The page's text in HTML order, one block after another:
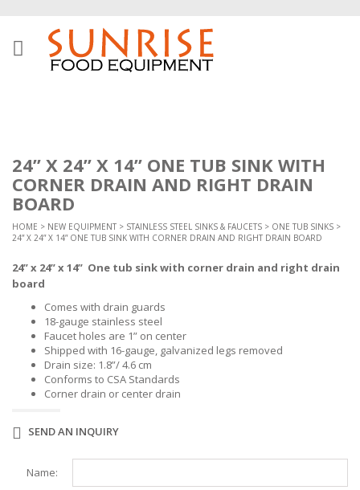
24” X 24” X 14” ONE TUB SINK WITH
CORNER DRAIN AND RIGHT DRAIN
BOARD
HOME > NEW EQUIPMENT > STAINLESS STEEL SINKS & FAUCETS > ONE TUB SINKS >
24” X 24” X 14” ONE TUB SINK WITH CORNER DRAIN AND RIGHT DRAIN BOARD
24” x 24” x 14” One tub sink with corner drain and right drain
board
Comes with drain guards
18-gauge stainless steel
Faucet holes are 1” on center
Shipped with 16-gauge, galvanized legs removed
Drain size: 1.8”/ 4.6 cm
Conforms to CSA Standards
Corner drain or center drain
SEND AN INQUIRY
Name: